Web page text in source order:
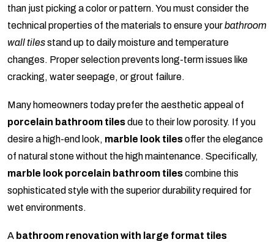
than just picking a color or pattern. You must consider the
technical properties of the materials to ensure yourbathroom
wall tilesstand up to daily moisture and temperature
changes. Proper selection prevents long-term issues like
cracking, water seepage, or grout failure.
Many homeowners today prefer the aesthetic appeal of
porcelain bathroom tilesdue to their low porosity. If you
desire a high-end look, marble look tilesoffer the elegance
of natural stone without the high maintenance. Specifically,
marble look porcelain bathroom tilescombine this
sophisticated style with the superior durability required for
wet environments.
A bathroom renovation with large format tiles